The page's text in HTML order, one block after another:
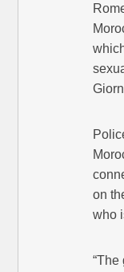
on
who